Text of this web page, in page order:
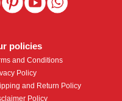
policies
and Conditions
Policy
and Return Policy
Policy